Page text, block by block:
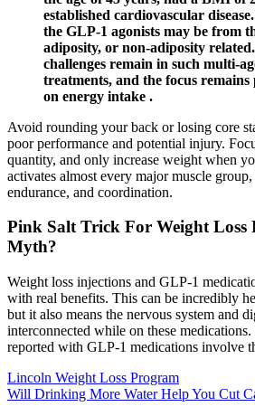
established cardiovascular
the GLP-1 agonists may be from
adiposity, or non-adiposity
challenges remain in such multi-
treatments, and the focus
on energy intake .
Avoid rounding your back or losing core
poor performance and potential injury.
quantity, and only increase weight when
activates almost every major muscle
endurance, and coordination.
Pink Salt Trick For Weight Loss
Myth?
Weight loss injections and GLP-1
with real benefits. This can be incredibly
but it also means the nervous system and
interconnected while on these
reported with GLP-1 medications involve
Lincoln Weight Loss Program
Will Drinking More Water Help You Cut